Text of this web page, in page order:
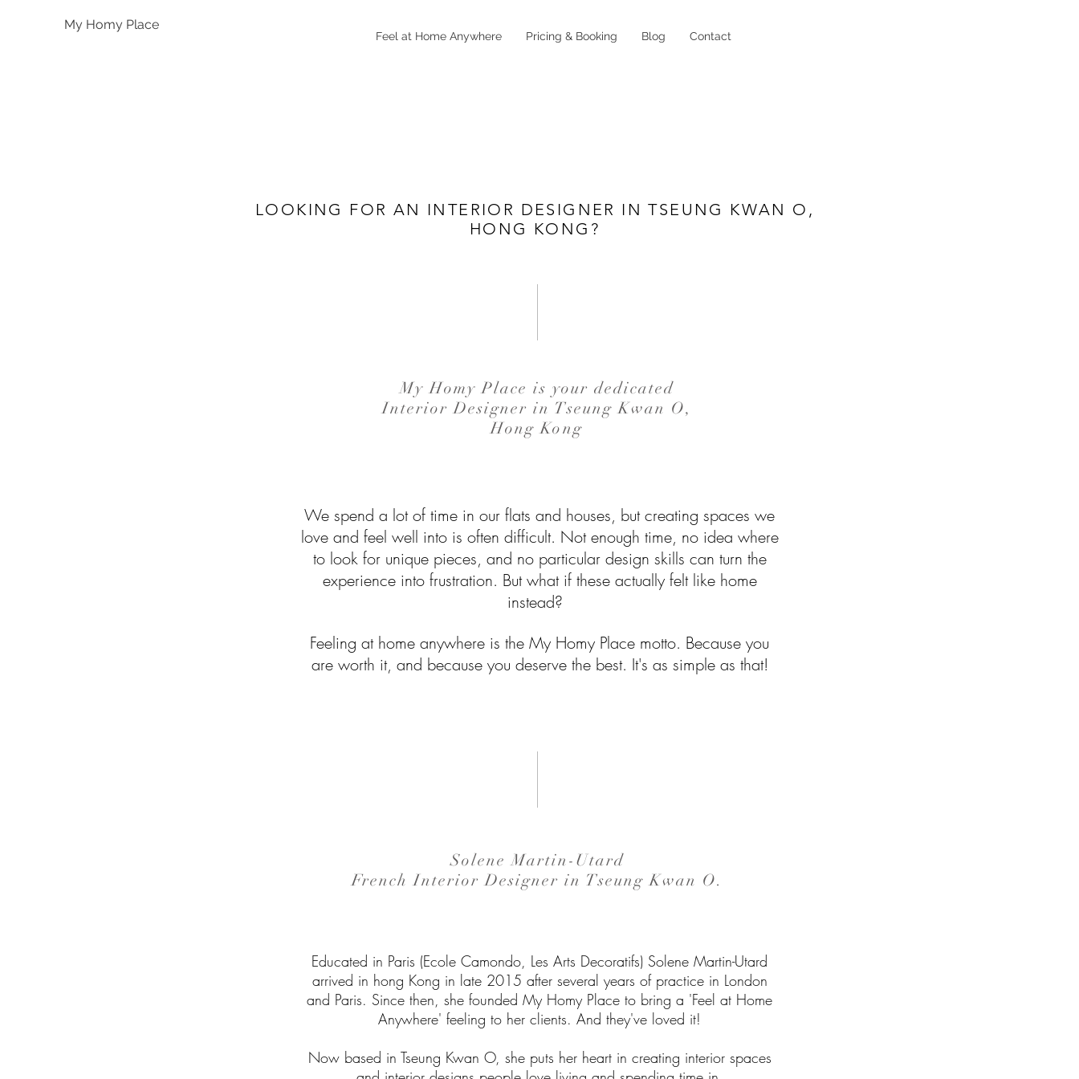
My Homy Place
Feel at Home Anywhere Pricing & Booking Blog Contact
LOOKING FOR AN INTERIOR DESIGNER IN TSEUNG KWAN O,
HONG KONG?
My Homy Place is your dedicated
Interior Designer in Tseung Kwan O,
Hong Kong
We spend a lot of time in our flats and houses, but creating spaces we
love and feel well into is often difficult. Not enough time, no idea where
to look for unique pieces, and no particular design skills can turn the
experience into frustration. But what if these actually felt like home
instead?
Feeling at home anywhere is the My Homy Place motto. Because you
are worth it, and because you deserve the best. It's as simple as that!
Solene Martin-Utard
French Interior Designer in Tseung Kwan O.
Educated in Paris (Ecole Camondo, Les Arts Decoratifs) Solene Martin-Utard
arrived in hong Kong in late 2015 after several years of practice in London
and Paris. Since then, she founded My Homy Place to bring a 'Feel at Home
Anywhere' feeling to her clients. And they've loved it!
Now based in Tseung Kwan O, she puts her heart in creating interior spaces